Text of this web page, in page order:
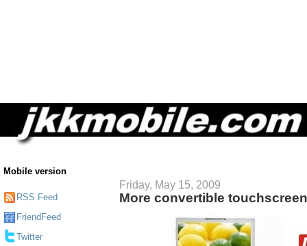
Mobile version
RSS Feed
FriendFeed
Twitter
Friday, May 15, 2009
More convertible